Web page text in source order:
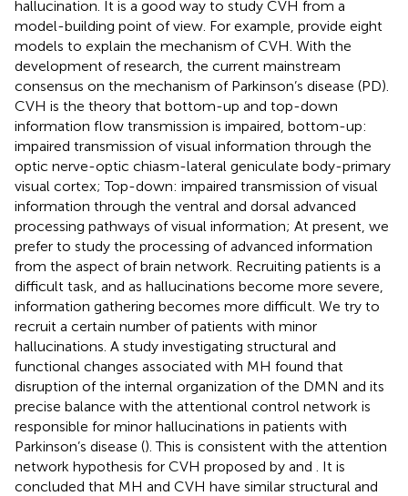
hallucination. It is a good way to study CVH from a
model-building point of view. For example, provide eight
models to explain the mechanism of CVH. With the
development of research, the current mainstream
consensus on the mechanism of Parkinson’s disease (PD).
CVH is the theory that bottom-up and top-down
information flow transmission is impaired, bottom-up:
impaired transmission of visual information through the
optic nerve-optic chiasm-lateral geniculate body-primary
visual cortex; Top-down: impaired transmission of visual
information through the ventral and dorsal advanced
processing pathways of visual information; At present, we
prefer to study the processing of advanced information
from the aspect of brain network. Recruiting patients is a
difficult task, and as hallucinations become more severe,
information gathering becomes more difficult. We try to
recruit a certain number of patients with minor
hallucinations. A study investigating structural and
functional changes associated with MH found that
disruption of the internal organization of the DMN and its
precise balance with the attentional control network is
responsible for minor hallucinations in patients with
Parkinson’s disease (). This is consistent with the attention
network hypothesis for CVH proposed by and
. It is
concluded that MH and CVH have similar structural and